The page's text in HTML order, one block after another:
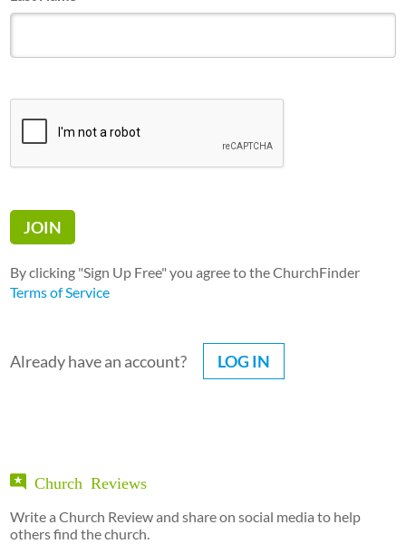
By clicking "Sign Up Free" you agree to the ChurchFinder
Terms of Service
Already have an account? LOG IN
Church Reviews
Write a Church Review and share on social media to help
others find the church.